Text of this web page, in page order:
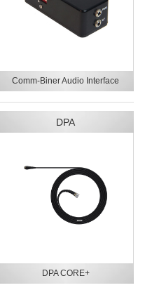
Comm-Biner Audio Interface
DPA
DPA CORE+